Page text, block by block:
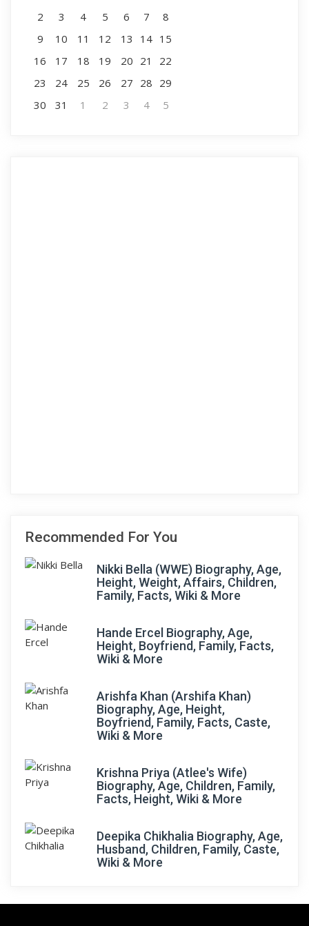
2
3 4 5 6 7
8
9
10 11 12 13 14 15
16
17 18 19 20 21
22
23
24 25 26 27 28 29
30
31 1 2 3 4 5
Recommended For You
Nikki Bella (WWE) Biography, Age,
Height, Weight, Affairs, Children,
Family, Facts, Wiki & More
Hande Ercel Biography, Age,
Height, Boyfriend, Family, Facts,
Wiki & More
Arishfa Khan (Arshifa Khan)
Biography, Age, Height,
Boyfriend, Family, Facts, Caste,
Wiki & More
Krishna Priya (Atlee's Wife)
Biography, Age, Children, Family,
Facts, Height, Wiki & More
Deepika Chikhalia Biography, Age,
Husband, Children, Family, Caste,
Wiki & More